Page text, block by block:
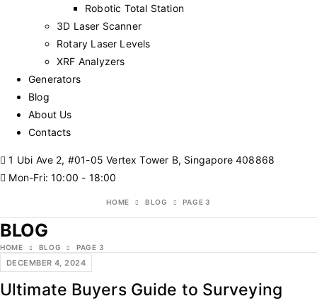
Robotic Total Station
3D Laser Scanner
Rotary Laser Levels
XRF Analyzers
Generators
Blog
About Us
Contacts
1 Ubi Ave 2, #01-05 Vertex Tower B, Singapore 408868
Mon-Fri: 10:00 - 18:00
HOME BLOG PAGE 3
BLOG
HOME BLOG PAGE 3
DECEMBER 4, 2024
Ultimate Buyers Guide to Surveying